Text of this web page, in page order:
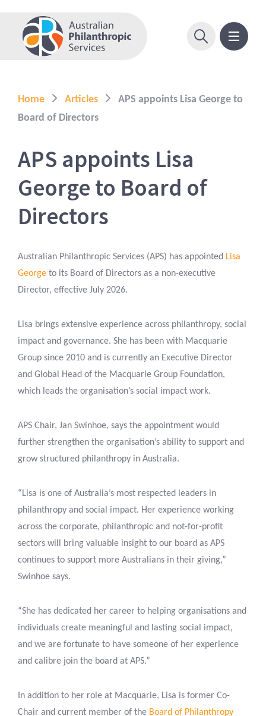
Home Articles
APS appoints Lisa George to
Board of Directors
APS appoints Lisa
George to Board of
Directors
Australian Philanthropic Services (APS) has appointed Lisa
George to its Board of Directors as a non-executive
Director, effective July 2026.
Lisa brings extensive experience across philanthropy, social
impact and governance. She has been with Macquarie
Group since 2010 and is currently an Executive Director
and Global Head of the Macquarie Group Foundation,
which leads the organisation’s social impact work.
APS Chair, Jan Swinhoe, says the appointment would
further strengthen the organisation’s ability to support and
grow structured philanthropy in Australia.
“Lisa is one of Australia’s most respected leaders in
philanthropy and social impact. Her experience working
across the corporate, philanthropic and not-for-profit
sectors will bring valuable insight to our board as APS
continues to support more Australians in their giving,”
Swinhoe says.
“She has dedicated her career to helping organisations and
individuals create meaningful and lasting social impact,
and we are fortunate to have someone of her experience
and calibre join the board at APS.”
In addition to her role at Macquarie, Lisa is former Co-
Chair and current member of the Board of Philanthropy